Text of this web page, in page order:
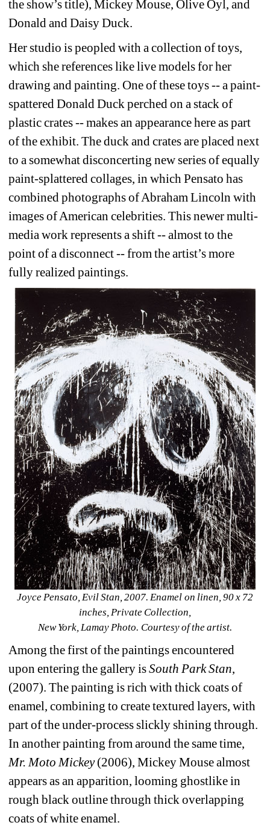
the show’s title), Mickey Mouse, Olive Oyl, and
Donald and Daisy Duck.
Her studio is peopled with a collection of toys,
which she references like live models for her
drawing and painting. One of these toys -- a paint-
spattered Donald Duck perched on a stack of
plastic crates -- makes an appearance here as part
of the exhibit. The duck and crates are placed next
to a somewhat disconcerting new series of equally
paint-splattered collages, in which Pensato has
combined photographs of Abraham Lincoln with
images of American celebrities. This newer multi-
media work represents a shift -- almost to the
point of a disconnect -- from the artist’s more
fully realized paintings.
Joyce Pensato, Evil Stan, 2007. Enamel on linen, 90 x 72
inches, Private Collection,
New York, Lamay Photo. Courtesy of the artist.
Among the first of the paintings encountered
upon entering the gallery is South Park Stan,
(2007). The painting is rich with thick coats of
enamel, combining to create textured layers, with
part of the under-process slickly shining through.
In another painting from around the same time,
Mr. Moto Mickey(2006), Mickey Mouse almost
appears as an apparition, looming ghostlike in
rough black outline through thick overlapping
coats of white enamel.